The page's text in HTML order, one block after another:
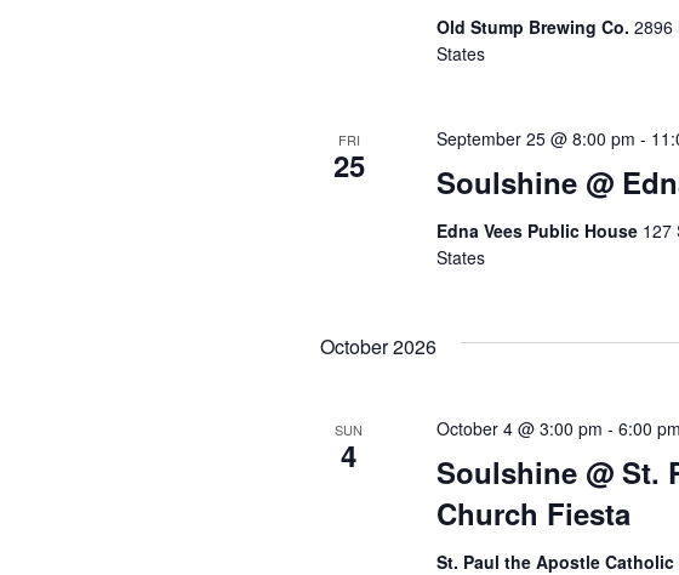
Old Stump Brewing Co. 2896
States
FRI
25 Soulshine @
September 25 @ 8:00 pm -
Edna Vees Public House 127
States
October 2026
SUN
4
Soulshine @ St.
Church Fiesta
October 4 @ 3:00 pm - 6:00 pm
St. Paul the Apostle Catholic